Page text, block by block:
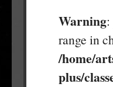
Warning
range in
/home/
plus/